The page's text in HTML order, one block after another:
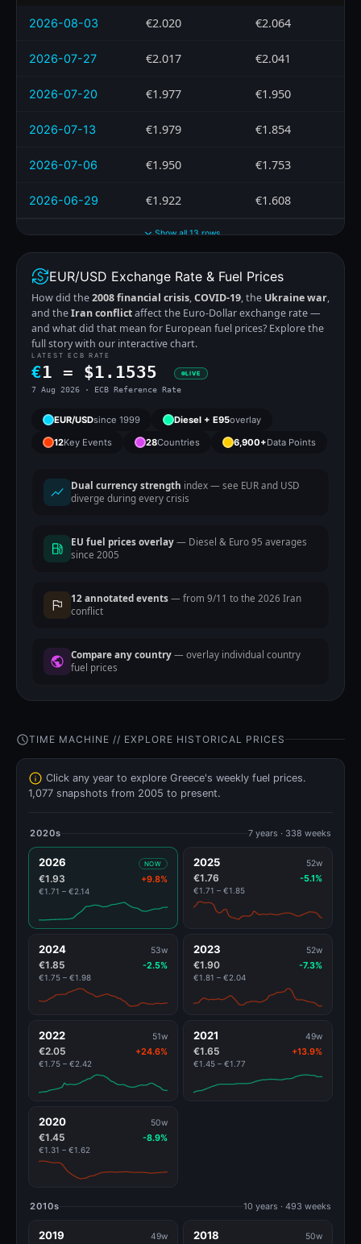
2026-08-03 €2.020 €2.064
2026-07-27 €2.017 €2.041
2026-07-20 €1.977 €1.950
2026-07-13 €1.979 €1.854
2026-07-06 €1.950 €1.753
2026-06-29 €1.922 €1.608
Show all 13 rows
EUR/USD Exchange Rate & Fuel Prices
How did the2008 financial crisis,COVID-19, the Ukraine war,
and theIran conflictaffect the Euro-Dollar exchange rate —
and what did that mean for European fuel prices? Explore the
full story with our interactive chart.
LATEST ECB RATE
€1 = $1.1535 LIVE
7 Aug 2026 · ECB Reference Rate
EUR/USDsince 1999 Diesel + E95overlay
12Key Events 28Countries 6,900+Data Points
Dual currency strength index — see EUR and USD
diverge during every crisis
EU fuel prices overlay — Diesel & Euro 95 averages
since 2005
12 annotated events — from 9/11 to the 2026 Iran
conflict
Compare any country — overlay individual country
fuel prices
TIME MACHINE // EXPLORE HISTORICAL PRICES
Click any year to explore Greece's weekly fuel prices.
1,077 snapshots from 2005 to present.
2020s 7 years · 338 weeks
2026 NOW
€1.93 +9.8%
€1.71 – €2.14
2025 52w
€1.76 -5.1%
€1.71 – €1.85
2024 53w
€1.85 -2.5%
€1.75 – €1.98
2023 52w
€1.90 -7.3%
€1.81 – €2.04
2022 51w
€2.05 +24.6%
€1.75 – €2.42
2021 49w
€1.65 +13.9%
€1.45 – €1.77
2020 50w
€1.45 -8.9%
€1.31 – €1.62
2010s 10 years · 493 weeks
2019 49w 2018 50w